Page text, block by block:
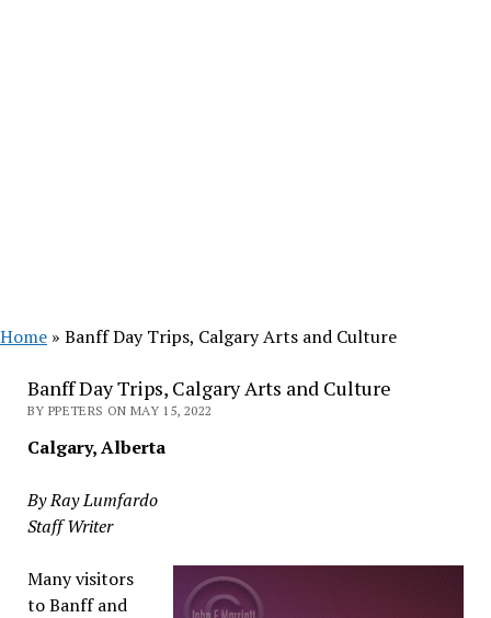
Home » Banff Day Trips, Calgary Arts and Culture
Banff Day Trips, Calgary Arts and Culture
BY PPETERS ON MAY 15, 2022
Calgary, Alberta
By Ray Lumfardo
Staff Writer
Many visitors
to Banff and